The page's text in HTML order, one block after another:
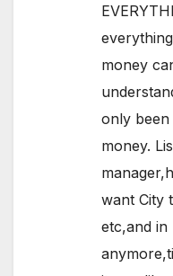
money
only been
money.
want City
etc,and in